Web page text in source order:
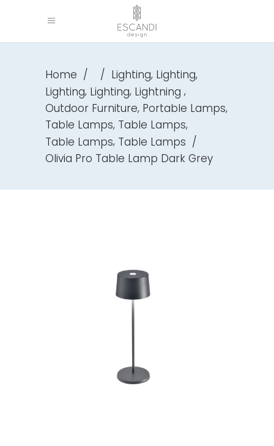
Home / / Lighting, Lighting,
Lighting, Lighting, Lightning ,
Outdoor Furniture, Portable Lamps,
Table Lamps, Table Lamps,
Table Lamps, Table Lamps /
Olivia Pro Table Lamp Dark Grey